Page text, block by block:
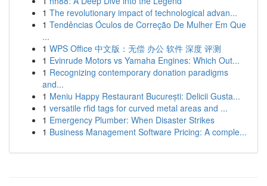
1 The revolutionary impact of technological advan...
1 Tendências Óculos de Correção De Mulher Em Que
...
1 WPS Office 中文版：无偿 办公 软件 深度 评测
1 Evinrude Motors vs Yamaha Engines: Which Out...
1 Recognizing contemporary donation paradigms
and...
1 Meniu Happy Restaurant București: Delicii Gusta...
1 versatile rfid tags for curved metal areas and ...
1 Emergency Plumber: When Disaster Strikes
1 Business Management Software Pricing: A comple...